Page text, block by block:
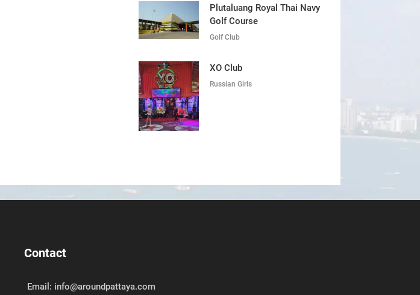
Plutaluang Royal Thai Navy
Golf Course
Golf Club
XO Club
Russian Girls
Contact
Email: info@aroundpattaya.com